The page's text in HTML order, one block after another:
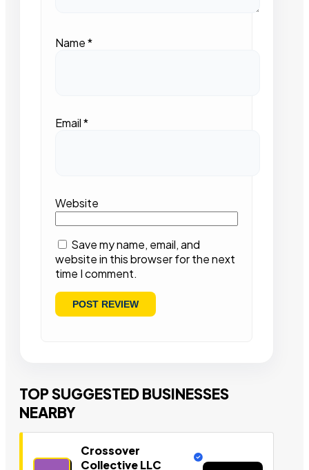
Name*
Email*
Website
Save my name, email, and
website in this browser for the next
time I comment.
TOP SUGGESTED BUSINESSES
NEARBY
Crossover
Collective LLC